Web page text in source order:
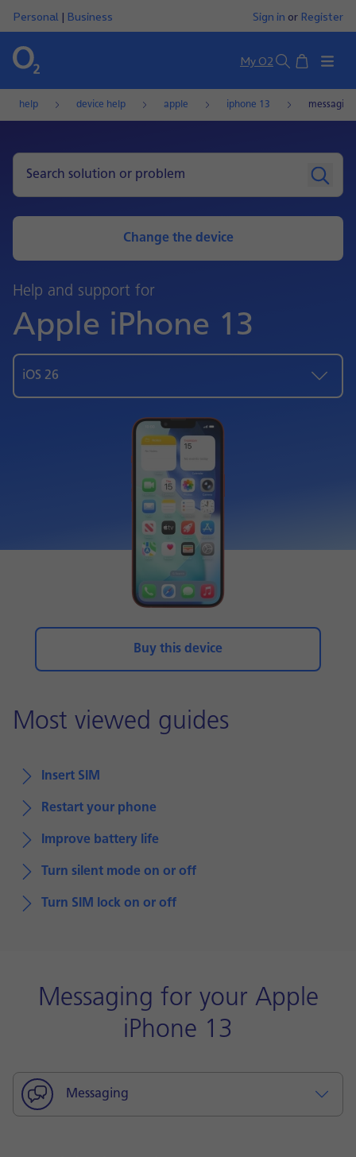
Personal | Business Sign in or Register
My O2 SearchBasket
help device help apple iphone 13 messaging
Help and support for
Apple iPhone 13
iOS 26
Change the device
Buy this device
Most viewed guides
Insert SIM
Restart your phone
Improve battery life
Turn silent mode on or off
Turn SIM lock on or off
Messaging for your Apple
iPhone 13
Messaging